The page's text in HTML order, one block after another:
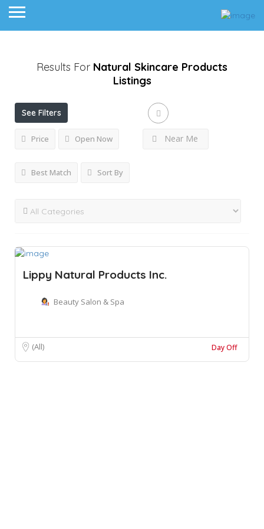
Results For Natural Skincare Products
Listings
See Filters
Price Open Now Near Me
Best Match Sort By
Lippy Natural Products Inc.
Beauty Salon & Spa
(All) Day Off